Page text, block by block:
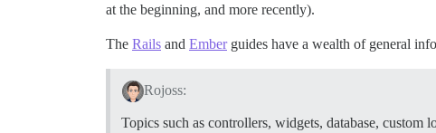
at the beginning, and more recently).
The Rails and Emberguides have a wealth of general
Rojoss:
Topics such as controllers, widgets, database,